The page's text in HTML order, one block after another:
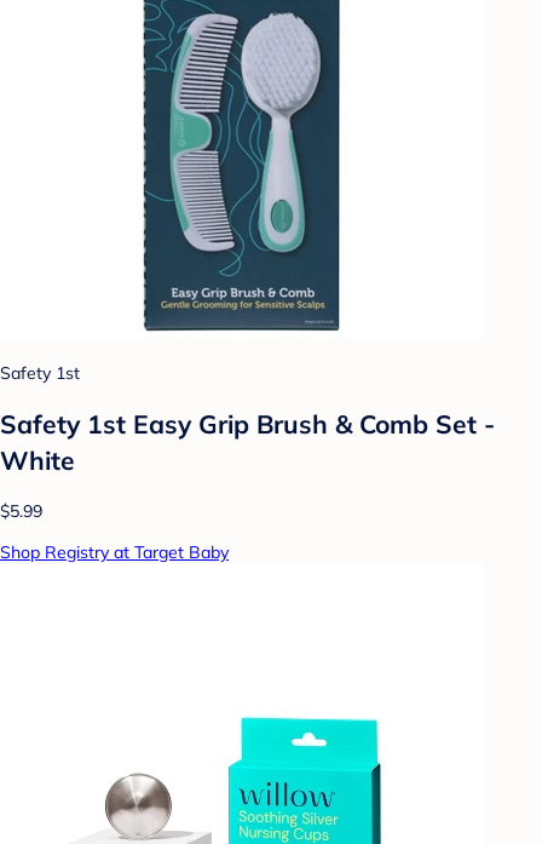
Safety 1st
Safety 1st Easy Grip Brush & Comb Set -
White
$5.99
Shop Registry at Target Baby